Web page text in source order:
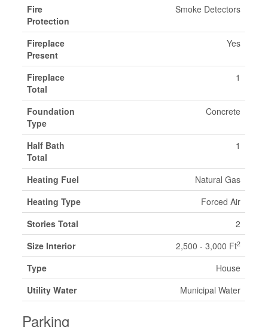
Fire
Protection
Smoke Detectors
Fireplace
Present
Yes
Fireplace
Total
1
Foundation
Type
Concrete
Half Bath
Total
1
Heating Fuel
Natural Gas
Heating Type
Forced Air
Stories Total
2
Size Interior
2,500 - 3,000 Ft2
Type
House
Utility Water
Municipal Water
Parking